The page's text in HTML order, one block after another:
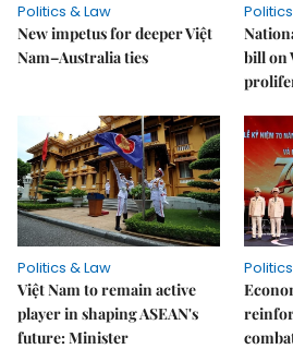
Politics & Law
New impetus for deeper Việt
Nam–Australia ties
bill on
Politics & Law
Việt Nam to remain active
player in shaping ASEAN's
future: Minister